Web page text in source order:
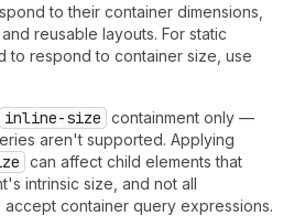
to their container dimensions,
reusable layouts. For static
to respond to container size, use
inline-size containment only —
aren't supported. Applying
can affect child elements that
intrinsic size, and not all
container query expressions.